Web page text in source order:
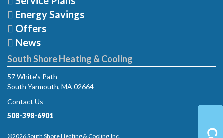
Energy Savings
Offers
News
South Shore Heating & Cooling
57 White's Path
South Yarmouth, MA 02664
Contact Us
508-398-6901
©2026 South Shore Heating & Cooling, Inc.